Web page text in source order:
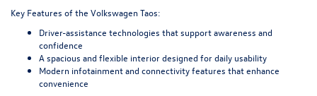
Key Features of the Volkswagen Taos:
Driver-assistance technologies that support awareness and
confidence
A spacious and flexible interior designed for daily usability
Modern infotainment and connectivity features that enhance
convenience